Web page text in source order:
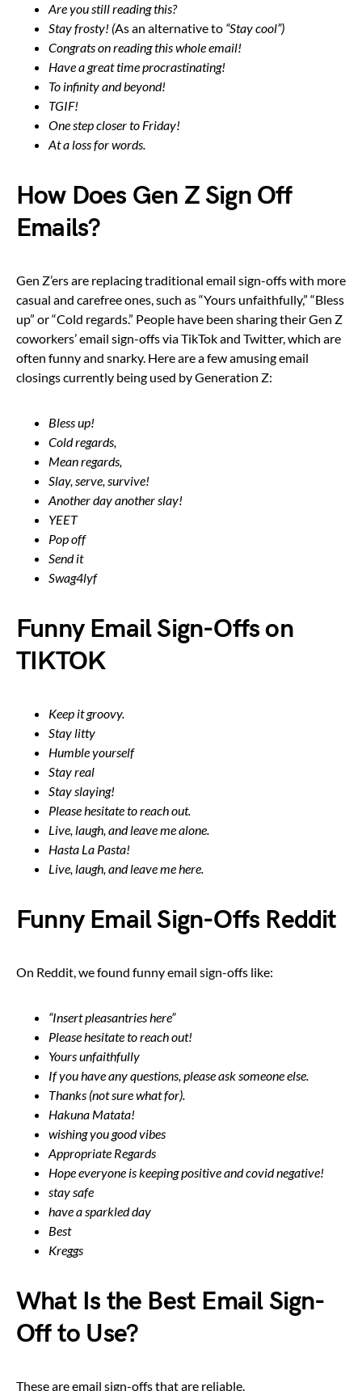
Are you still reading this?
Stay frosty! (As an alternative to “Stay cool”)
Congrats on reading this whole email!
Have a great time procrastinating!
To infinity and beyond!
TGIF!
One step closer to Friday!
At a loss for words.
How Does Gen Z Sign Off
Emails?
Gen Z’ers are replacing traditional email sign-offs with more
casual and carefree ones, such as “Yours unfaithfully,” “Bless
up” or “Cold regards.” People have been sharing their Gen Z
coworkers’ email sign-offs via TikTok and Twitter, which are
often funny and snarky. Here are a few amusing email
closings currently being used by Generation Z:
Bless up!
Cold regards,
Mean regards,
Slay, serve, survive!
Another day another slay!
YEET
Pop off
Send it
Swag4lyf
Funny Email Sign-Offs on
TIKTOK
Keep it groovy.
Stay litty
Humble yourself
Stay real
Stay slaying!
Please hesitate to reach out.
Live, laugh, and leave me alone.
Hasta La Pasta!
Live, laugh, and leave me here.
Funny Email Sign-Offs Reddit
On Reddit, we found funny email sign-offs like:
“Insert pleasantries here”
Please hesitate to reach out!
Yours unfaithfully
If you have any questions, please ask someone else.
Thanks (not sure what for).
Hakuna Matata!
wishing you good vibes
Appropriate Regards
Hope everyone is keeping positive and covid negative!
stay safe
have a sparkled day
Best
Kreggs
What Is the Best Email Sign-
Off to Use?
These are email sign-offs that are reliable.